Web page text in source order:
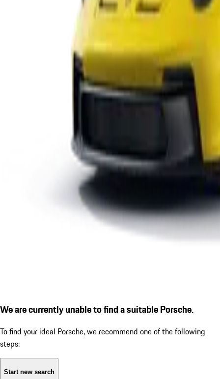
We are currently unable to find a suitable Porsche.
To find your ideal Porsche, we recommend one of the following
steps:
Start new search